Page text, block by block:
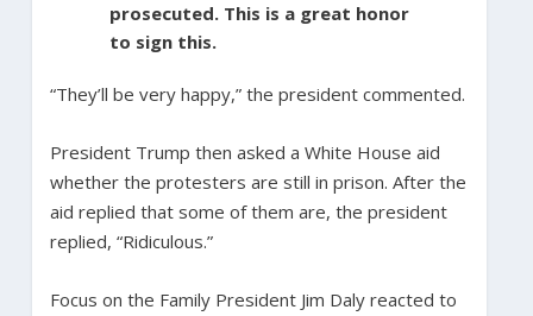
prosecuted. This is a great honor
to sign this.
“They’ll be very happy,” the president commented.
President Trump then asked a White House aid
whether the protesters are still in prison. After the
aid replied that some of them are, the president
replied, “Ridiculous.”
Focus on the Family President Jim Daly reacted to